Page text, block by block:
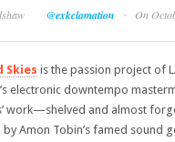
@exkclamation · On
Skies is the passion project of
electronic downtempo
work—shelved and almost
Amon Tobin’s famed sound